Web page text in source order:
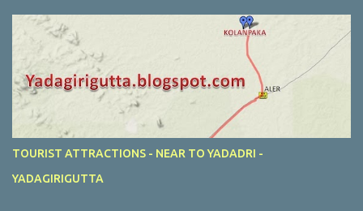
TOURIST ATTRACTIONS - NEAR TO YADADRI -
YADAGIRIGUTTA